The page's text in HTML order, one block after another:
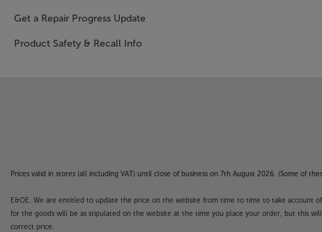
Get a Repair Progress Update
Product Safety & Recall Info
Prices valid in stores (all including VAT) until close of business on 7th August 2026. (Some of
E&OE. We are entitled to update the price on the website from time to time to take account
for the goods will be as stipulated on the website at the time you place your order, but this
correct price.